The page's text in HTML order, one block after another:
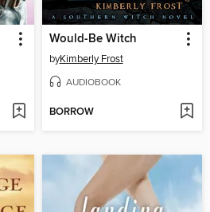
Would-Be Witch
byKimberly Frost
AUDIOBOOK
BORROW